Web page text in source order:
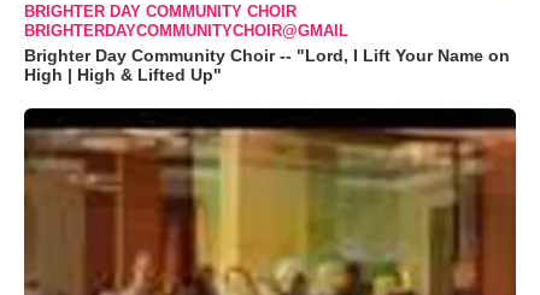
BRIGHTER DAY COMMUNITY CHOIR
BRIGHTERDAYCOMMUNITYCHOIR@GMAIL
Brighter Day Community Choir -- "Lord, I Lift Your Name on
High | High & Lifted Up"